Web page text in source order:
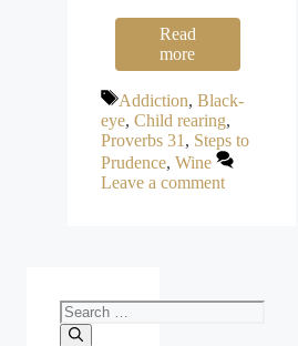
Read
more
Tags
Addiction, Black-
eye, Child rearing,
Proverbs 31 , Steps to
Prudence, Wine
Leave a comment
Search
for: